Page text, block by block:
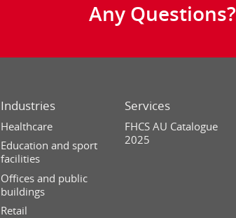
Any Questions?
Industries
Healthcare
Education and sport
facilities
Offices and public
buildings
Retail
Services
FHCS AU Catalogue
2025